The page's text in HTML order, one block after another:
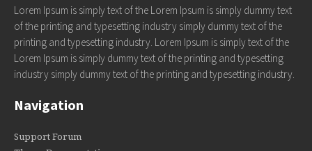
Lorem Ipsum is simply text of the Lorem Ipsum is simply dummy text
of the printing and typesetting industry simply dummy text of the
printing and typesetting industry. Lorem Ipsum is simply text of the
Lorem Ipsum is simply dummy text of the printing and typesetting
industry simply dummy text of the printing and typesetting industry.
Navigation
Support Forum